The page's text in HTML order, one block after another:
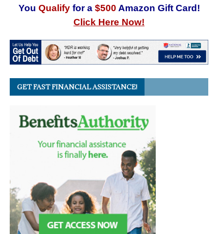
You Qualify for a $500 Amazon Gift Card!
Click Here Now!
GET FAST FINANCIAL ASSISTANCE!